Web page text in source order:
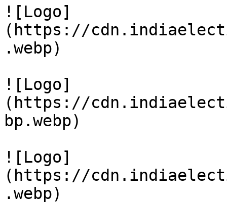
![Logo]
(https://
.webp)
![Logo]
(https://
bp.webp)
![Logo]
(https://
.webp)